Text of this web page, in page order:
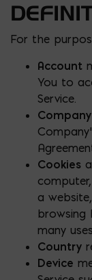
For the
Account
You to
Service.
Company
Cookies
a
many
Country
Device